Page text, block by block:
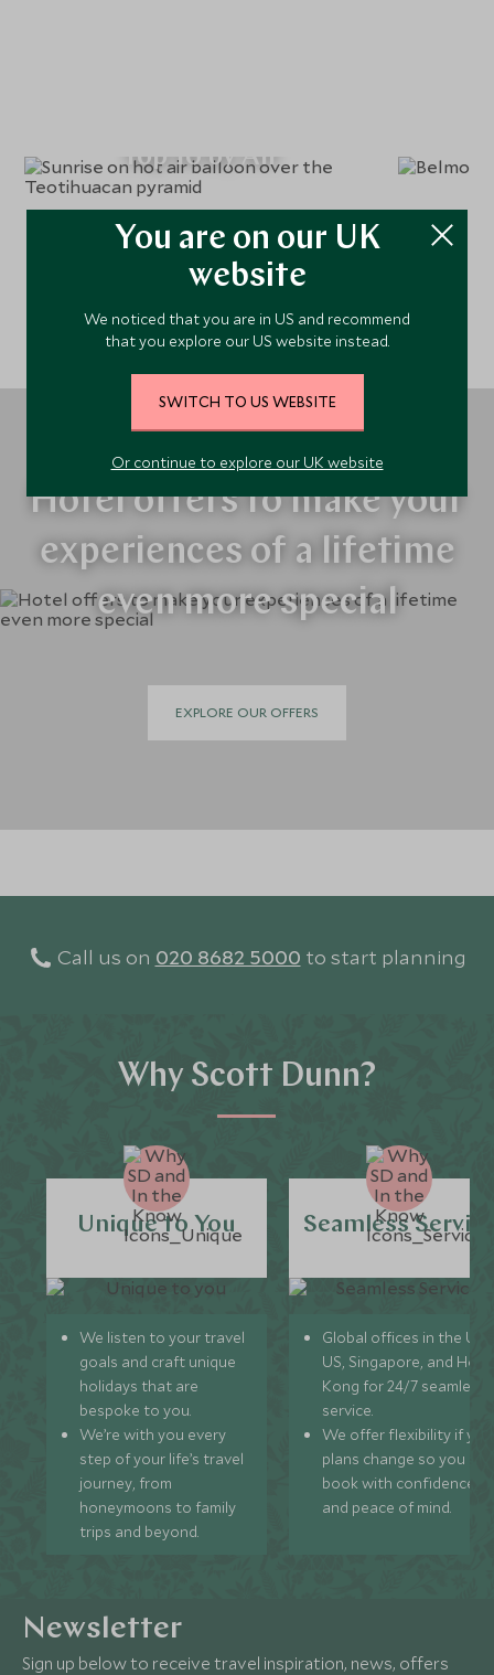
Top 10 by Air
Hotel offers to make your
experiences of a lifetime
even more special
EXPLORE OUR OFFERS
Call us on 020 8682 5000 to start planning
Why Scott Dunn?
Unique to You
We listen to your travel
goals and craft unique
holidays that are
bespoke to you.
We’re with you every
step of your life’s travel
journey, from
honeymoons to family
trips and beyond.
Seamless
Global offices in the UK,
US, Singapore, and
Kong for 24/7 seamless
service.
We offer flexibility if
plans change so you can
book with confidence
and peace of mind.
You are on our UK
website
We noticed that you are in US and recommend
that you explore our US website instead.
SWITCH TO US WEBSITE
Or continue to explore our UK website
Newsletter
Sign up below to receive travel inspiration, news, offers